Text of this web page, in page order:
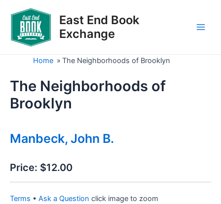
content
East End Book
Exchange
Home » The Neighborhoods of Brooklyn
The Neighborhoods of
Brooklyn
Manbeck, John B.
Price: $12.00
Terms • Ask a Question click image to zoom